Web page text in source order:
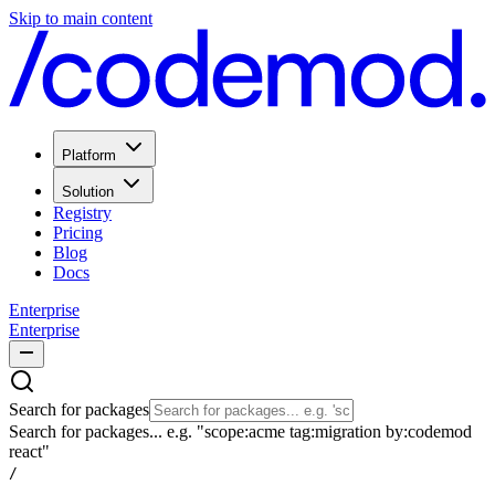
Skip to main content
Platform
Solution
Registry
Pricing
Blog
Docs
Enterprise
Enterprise
Search for packages
Search for packages... e.g. "scope:acme tag:migration by:codemod
react"
/